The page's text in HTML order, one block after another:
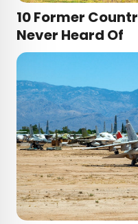
10 Former
Never Heard Of